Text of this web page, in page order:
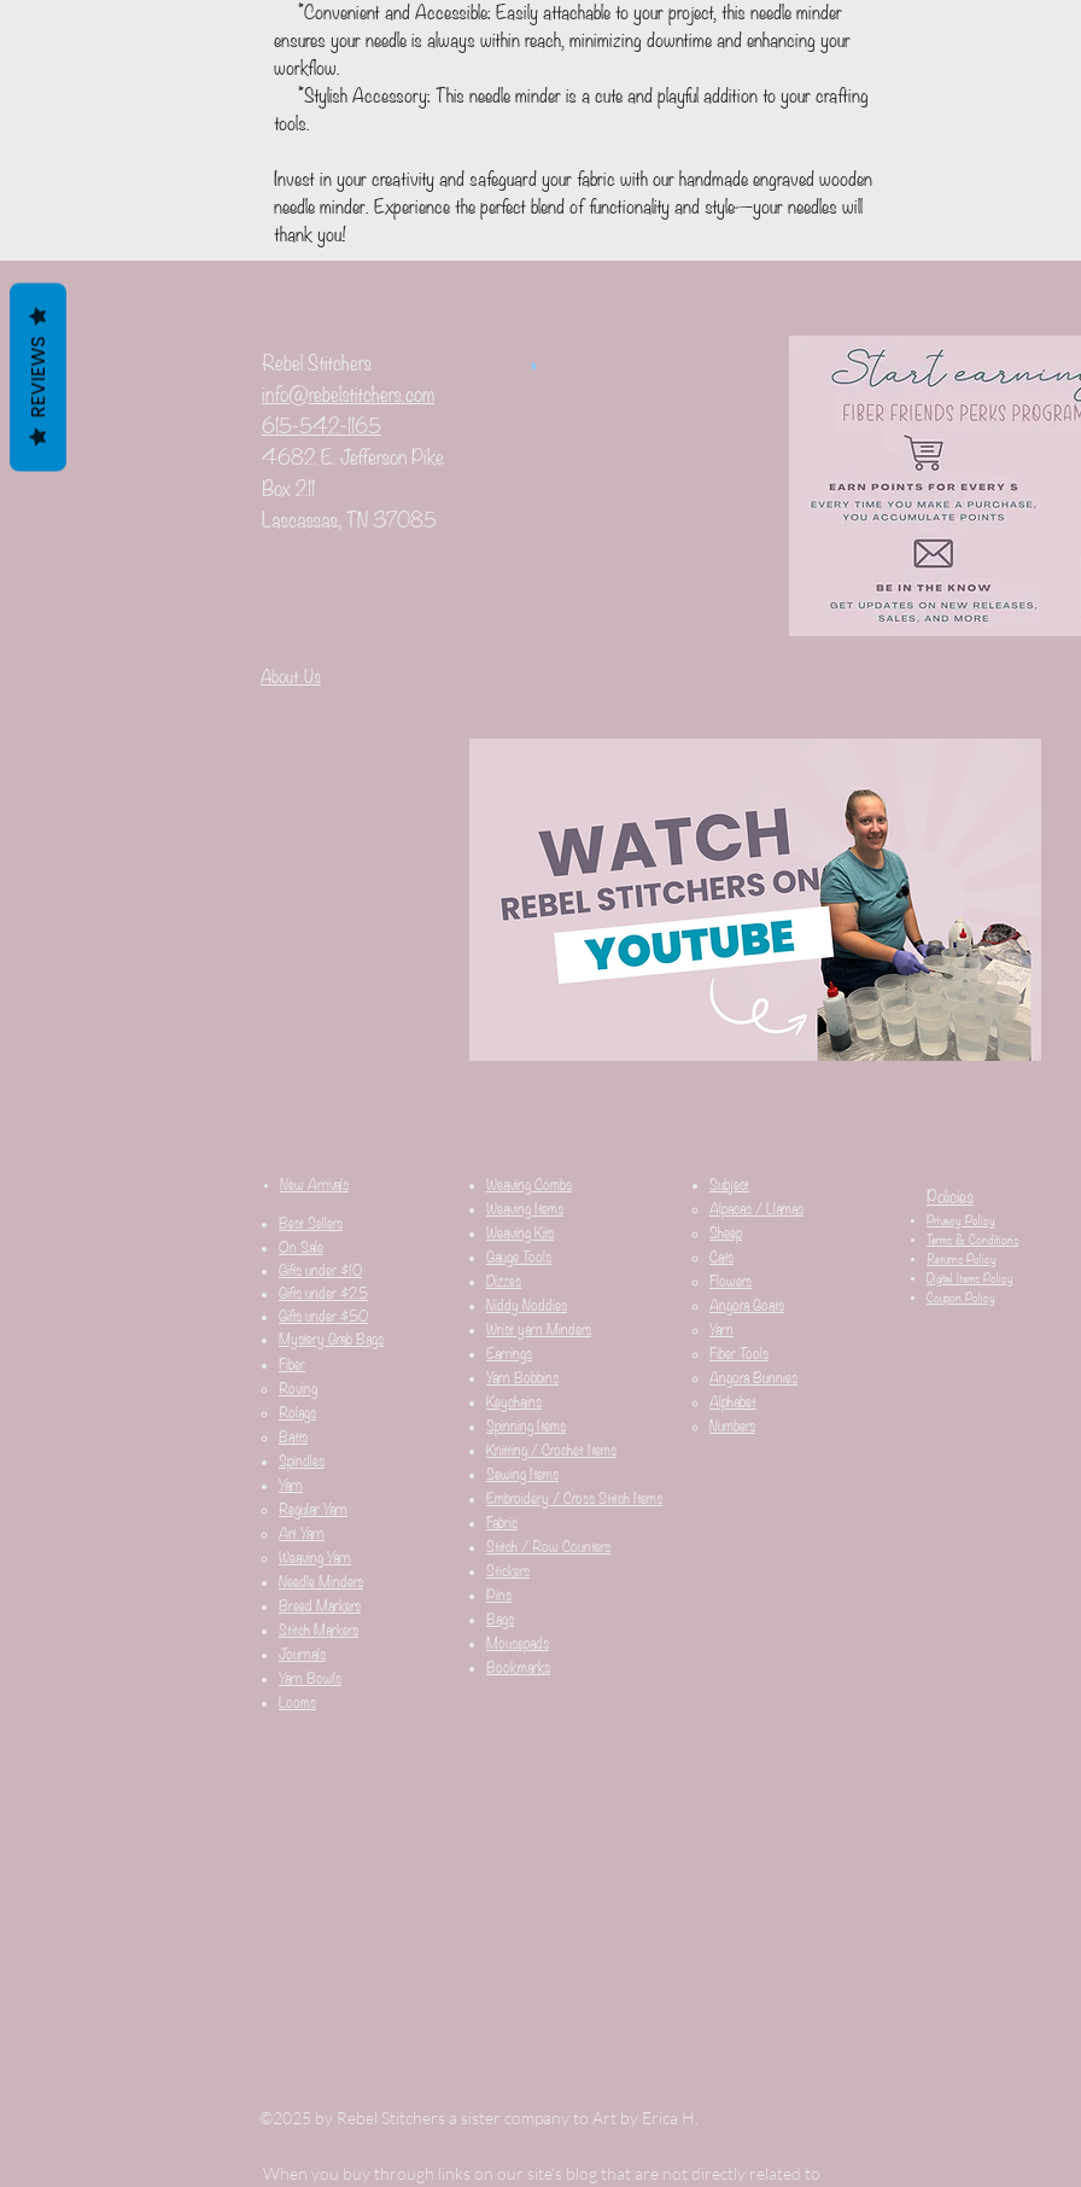
ensures your needle is always within reach, minimizing downtime and enhancing your
workflow.
tools.
Invest in your creativity and safeguard your fabric with our handmade engraved wooden
needle minder. Experience the perfect blend of functionality and style—your needles will
thank you!
Rebel Stitchers
info@rebelstitchers.com
615-542-1165
4682 E. Jefferson Pike
Box 211
Lascassas, TN 37085
About Us
New Arrivals
Best Sellers
On Sale
Gifts under $10
Gifts under $25
Gifts under $50
Mystery Grab Bags
Fiber
Roving
Rolags
Batts
Spindles
Yarn
Regular Yarn
Art Yarn
Weaving Yarn
Needle Minders​
Breed Markers
Stitch Markers
Journals
Yarn Bowls
Looms
Weaving Combs
Weaving Items
Weaving Kits
Gauge Tools
Dizzes
Niddy Noddies
Wrist yarn Minders
Earrings
Yarn Bobbins
Keychains
Spinning Items
Knitting / Crochet Items
Sewing Items
Embroidery / Cross Stitch Items
Fabric
Stitch / Row Counters
Stickers
Pins
Bags
Mousepads
Bookmarks
Subject
Alpacas / Llamas​
Sheep
Cats
Flowers
Angora Goats
Yarn
Fiber Tools
Angora Bunnies
Alphabet
Numbers
Policies
Privacy Policy
Terms & Conditions
Returns Policy
Digital Items Policy
Coupon Policy
©2025 by Rebel Stitchers a sister company to Art by Erica H.
When you buy through links on our site's blog that are not directly related to
REVIEWS